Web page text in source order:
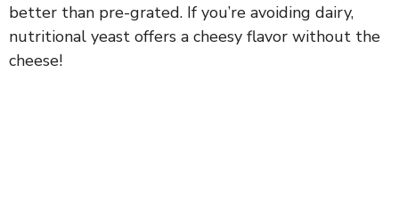
better than pre-grated. If you’re avoiding dairy,
nutritional yeast offers a cheesy flavor without the
cheese!